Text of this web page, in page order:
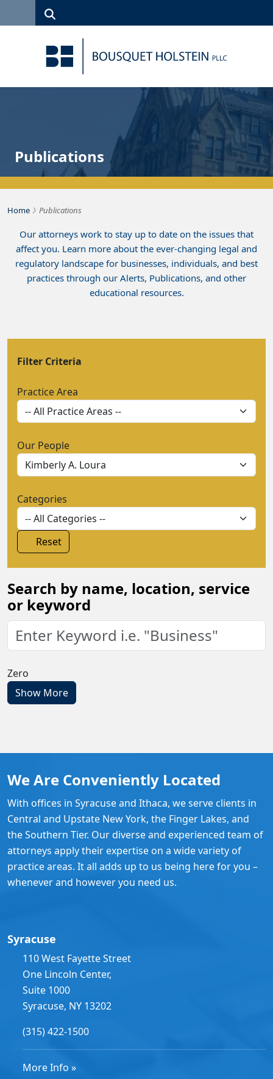
Skip to Content
Search
(315)
422-1500
Services
Us
Search
Publications
HomeBousquet Holstein PLLC
› Publications
Our attorneys work to stay up to date on the issues that
affect you. Learn more about the ever-changing legal and
regulatory landscape for businesses, individuals, and best
practices through our Alerts, Publications, and other
educational resources.
Filter Criteria
Practice Area
Our People
Categories
Reset
Search by name, location, service
or keyword
Zero
Show More
We Are Conveniently Located
With offices in Syracuse and Ithaca, we serve clients in
Central and Upstate New York, the Finger Lakes, and
the Southern Tier. Our diverse and experienced team of
attorneys apply their expertise on a wide variety of
practice areas. It all adds up to us being here for you –
whenever and however you need us.
Syracuse
110 West Fayette Street
One Lincoln Center,
Suite 1000
Syracuse, NY 13202
(315) 422-1500
More Info »